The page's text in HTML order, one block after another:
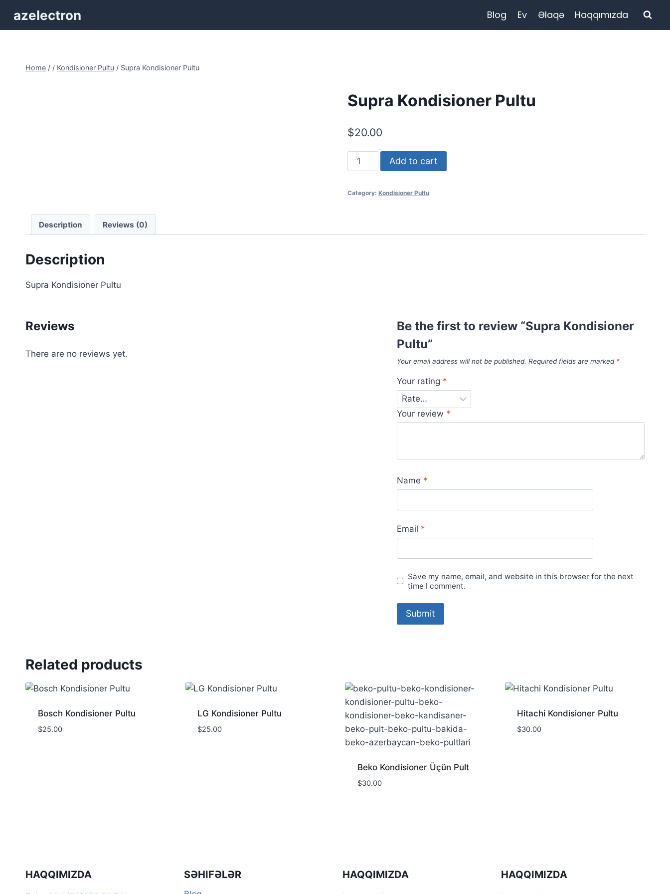
content
azelectron Blog Ev Əlaqə Haqqımızda
Home / / Kondisioner Pultu / Supra Kondisioner Pultu
Supra Kondisioner Pultu
$20.00
Supra
Kondisioner
quantity
Add to cart
Category: Kondisioner Pultu
Description Reviews (0)
Description
Supra Kondisioner Pultu
Reviews
There are no reviews yet.
Be the first to review “Supra Kondisioner
Pultu”
Your email address will not be published. Required fields are marked *
Your rating *
Your review *
Name *
Email *
Save my name, email, and website in this browser for the next
time I comment.
Related products
Bosch Kondisioner Pultu
$25.00
LG Kondisioner Pultu
$25.00
Beko Kondisioner Üçün Pult
$30.00
Hitachi Kondisioner Pultu
$30.00
HAQQIMIZDA SƏHIFƏLƏR HAQQIMIZDA HAQQIMIZDA